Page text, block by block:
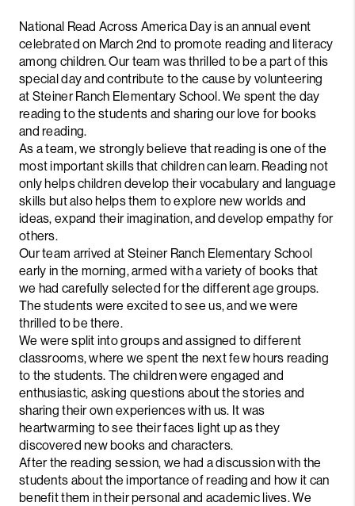
National Read Across America Day is an annual event
celebrated on March 2nd to promote reading and literacy
among children. Our team was thrilled to be a part of this
special day and contribute to the cause by volunteering
at Steiner Ranch Elementary School. We spent the day
reading to the students and sharing our love for books
and reading.
As a team, we strongly believe that reading is one of the
most important skills that children can learn. Reading not
only helps children develop their vocabulary and language
skills but also helps them to explore new worlds and
ideas, expand their imagination, and develop empathy for
others.
Our team arrived at Steiner Ranch Elementary School
early in the morning, armed with a variety of books that
we had carefully selected for the different age groups.
The students were excited to see us, and we were
thrilled to be there.
We were split into groups and assigned to different
classrooms, where we spent the next few hours reading
to the students. The children were engaged and
enthusiastic, asking questions about the stories and
sharing their own experiences with us. It was
heartwarming to see their faces light up as they
discovered new books and characters.
After the reading session, we had a discussion with the
students about the importance of reading and how it can
benefit them in their personal and academic lives. We